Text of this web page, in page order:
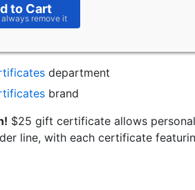
to Cart
department
brand
$25 gift certificate allows
line, with each certificate